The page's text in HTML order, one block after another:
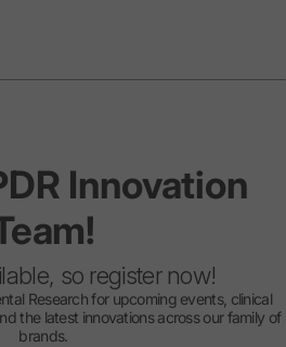
Innovation
so register now!
Research for upcoming events, clinical
the latest innovations across our family of
brands.